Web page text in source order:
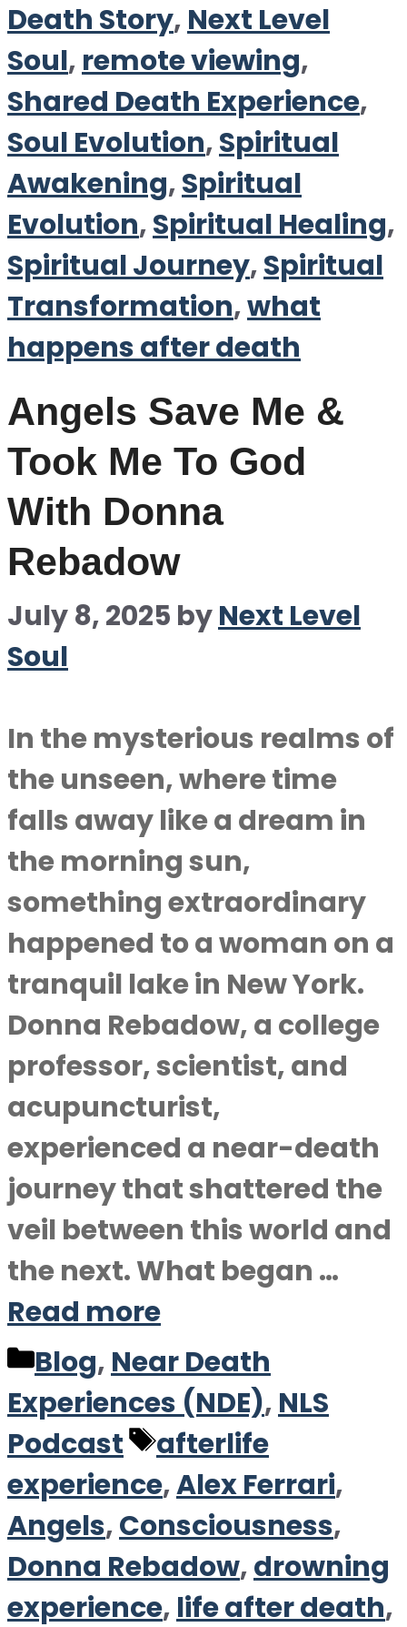
Death Story, Next Level
Soul, remote viewing,
Shared Death Experience,
Soul Evolution,Spiritual
Awakening,Spiritual
Evolution,Spiritual Healing,
Spiritual Journey,Spiritual
Transformation,what
happens after death
Angels Save Me &
Took Me To God
With Donna
Rebadow
July 8, 2025 byNext Level
Soul
In the mysterious realms of
the unseen, where time
falls away like a dream in
the morning sun,
something extraordinary
happened to a woman on a
tranquil lake in New York.
Donna Rebadow, a college
professor, scientist, and
acupuncturist,
experienced a near-death
journey that shattered the
veil between this world and
the next. What began …
Read more
Categories
Blog, Near Death
Experiences (NDE), NLS
Podcast
Tags
afterlife
experience,Alex Ferrari,
Angels,Consciousness,
Donna Rebadow,drowning
experience, life after death,